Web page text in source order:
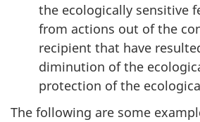
the ecologically sensitive
from actions out of the
recipient that have
diminution of the
protection of the
The following are some